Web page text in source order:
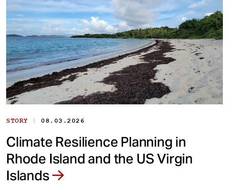
STORY | 08.03.2026
Climate Resilience Planning in
Rhode Island and the US Virgin
Islands